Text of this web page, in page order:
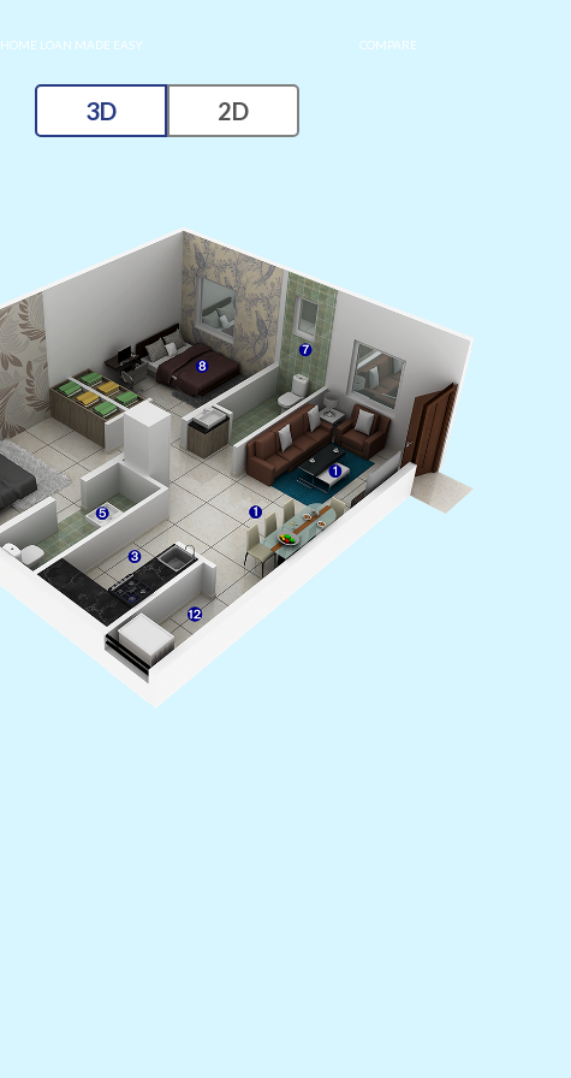
HOME LOAN MADE EASY COMPARE
3D 2D